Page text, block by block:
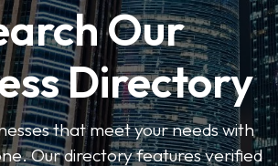
Our
Directory
that meet your needs with
Our directory features verified